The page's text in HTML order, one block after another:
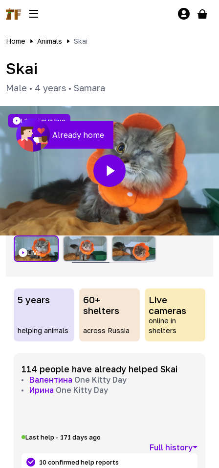
Home Animals Skai
Skai
Male • 4 years • Samara
Already home
LIVE Skai is live
LIVE
5 years
helping animals
60+
shelters
across Russia
Live
cameras
online in
shelters
114 people have already helped Skai
Валентина One Kitty Day
Ирина One Kitty Day
Last help - 171 days ago
Full history
10 confirmed help reports